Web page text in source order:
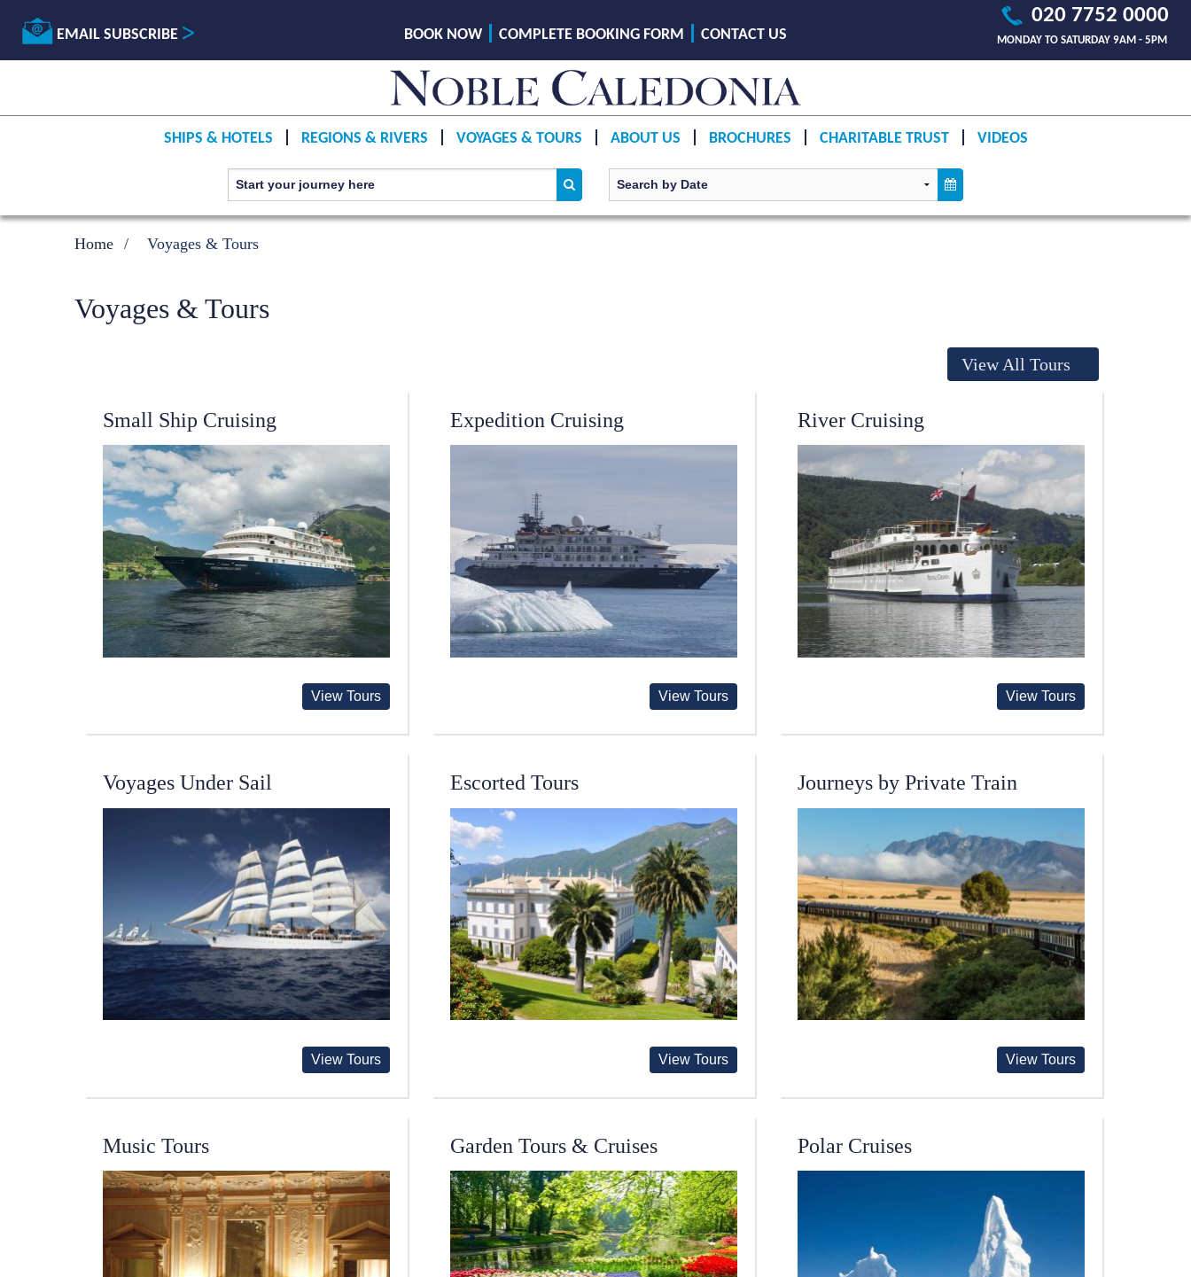
EMAIL SUBSCRIBE
020 7752 0000
MONDAY TO SATURDAY 9AM - 5PM
BOOK NOW COMPLETE BOOKING FORM CONTACT US
SHIPS & HOTELS REGIONS & RIVERS VOYAGES & TOURS ABOUT US BROCHURES CHARITABLE TRUST VIDEOS
Home Voyages & Tours
Voyages & Tours
View All Tours
Small Ship Cruising
View Tours
Expedition Cruising
View Tours
River Cruising
View Tours
Voyages Under Sail
View Tours
Escorted Tours
View Tours
Journeys by Private Train
View Tours
Music Tours Garden Tours & Cruises Polar Cruises